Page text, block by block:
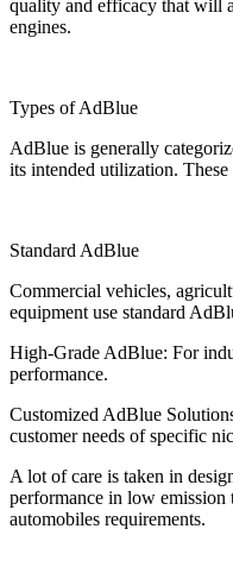
quality and efficacy that will
engines.
Types of AdBlue
AdBlue is generally
its intended utilization. These
Standard AdBlue
Commercial vehicles,
equipment use standard
High-Grade AdBlue: For
performance.
Customized AdBlue
customer needs of specific
A lot of care is taken in
performance in low emission
automobiles requirements.